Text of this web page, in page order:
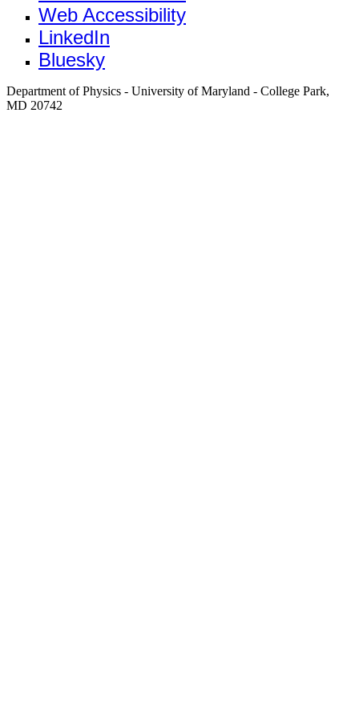
Web Accessibility
LinkedIn
Bluesky
Department of Physics - University of Maryland - College Park,
MD 20742